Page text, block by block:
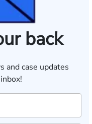
back
and case updates